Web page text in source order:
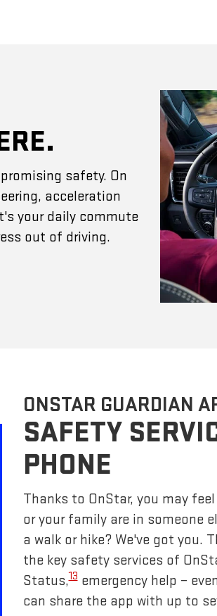
safety. On
acceleration
your daily commute
out of driving.
ONSTAR GUARDIAN
SAFETY
PHONE
Thanks to OnStar, you may
or your family are in someone
a walk or hike? We've got you.
the key safety services of
Status,13emergency help –
can share the app with up to